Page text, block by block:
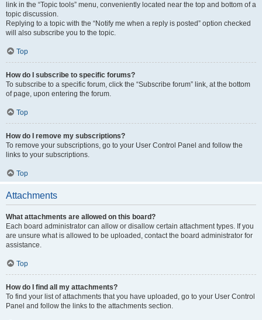
link in the “Topic tools” menu, conveniently located near the top and bottom of a
topic discussion.
Replying to a topic with the “Notify me when a reply is posted” option checked
will also subscribe you to the topic.
Top
How do I subscribe to specific forums?
To subscribe to a specific forum, click the “Subscribe forum” link, at the bottom
of page, upon entering the forum.
Top
How do I remove my subscriptions?
To remove your subscriptions, go to your User Control Panel and follow the
links to your subscriptions.
Top
Attachments
What attachments are allowed on this board?
Each board administrator can allow or disallow certain attachment types. If you
are unsure what is allowed to be uploaded, contact the board administrator for
assistance.
Top
How do I find all my attachments?
To find your list of attachments that you have uploaded, go to your User Control
Panel and follow the links to the attachments section.